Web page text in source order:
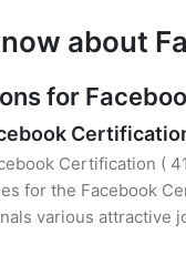
about
for
Certification (
for the Facebook
various attractive